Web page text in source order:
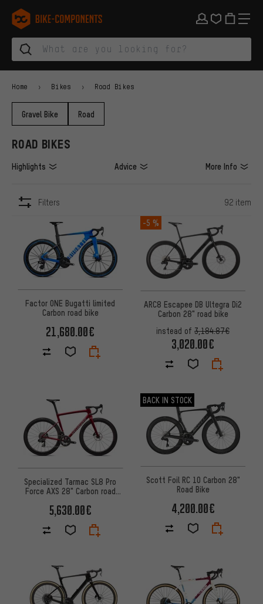
Skip to main navigation
Skip to category navigation
Skip to content
Skip to brands and newsletter
Skip to footer
bike-components.de Homepage
Home Bikes Road Bikes
Gravel Bike Road
ROAD BIKES
Highlights Advice More Info
Filters 92 item
Factor ONE Bugatti limited
Carbon road bike
21,680.00€
-5 %
ARC8 Escapee DB Ultegra Di2
Carbon 28" road bike
instead of 3,184.87€
3,020.00€
Specialized Tarmac SL8 Pro
Force AXS 28" Carbon road
5,630.00€
BACK IN STOCK
Scott Foil RC 10 Carbon 28"
Road Bike
4,200.00€